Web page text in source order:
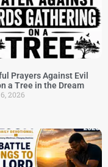
Prayers Against Evil
a Tree in the Dream
2026